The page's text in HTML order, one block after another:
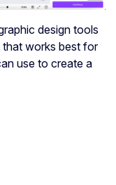
design tools
that works best for
use to create a